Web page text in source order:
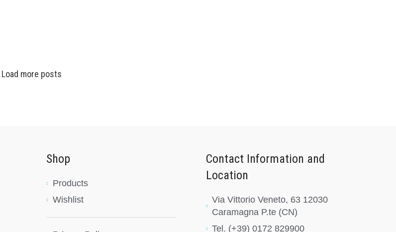
Load more posts
Shop
Products
Wishlist
Contact Information and
Location
Via Vittorio Veneto, 63 12030
Caramagna P.te (CN)
Tel. (+39) 0172 829900